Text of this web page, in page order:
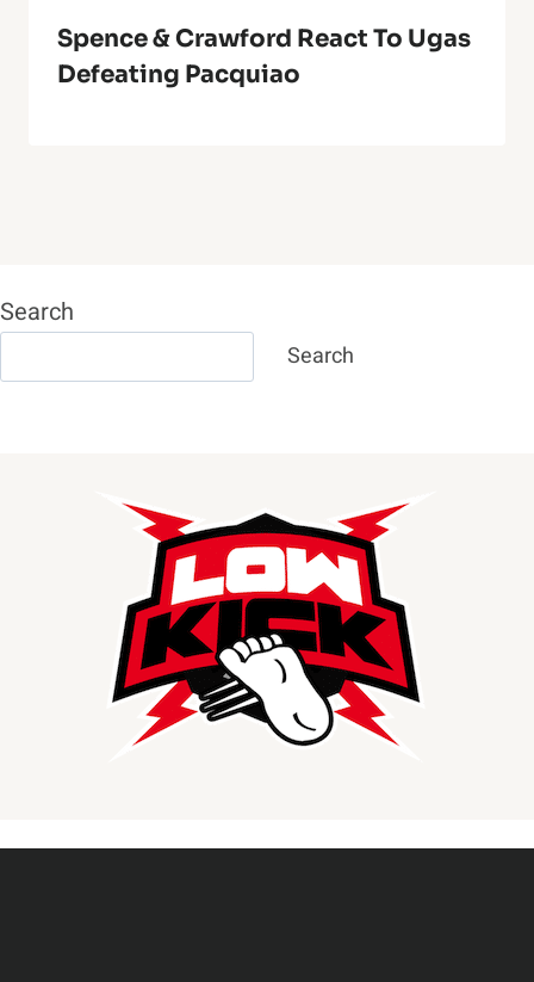
Spence & Crawford React To Ugas
Defeating Pacquiao
Search
Search